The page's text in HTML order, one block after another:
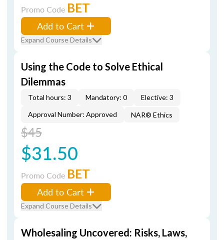
Promo Code BET
Add to Cart
Expand Course Details
Using the Code to Solve Ethical
Dilemmas
Total hours: 3 Mandatory: 0
Elective: 3
Approval Number: Approved
NAR® Ethics
$45
$31.50
Promo Code BET
Add to Cart
Expand Course Details
Wholesaling Uncovered: Risks, Laws,